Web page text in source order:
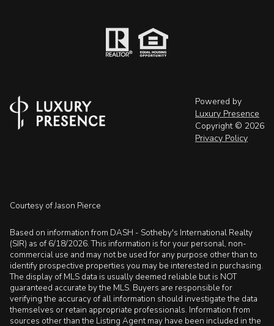
Powered by
Luxury Presence
Copyright © 2026
Privacy Policy
Courtesy of Jason Pierce
Based on information from DASH - Sotheby's International Realty
(SIR) as of 6/18/2026. This information is for your personal, non-
commercial use and may not be used for any purpose other than to
identify prospective properties you may be interested in purchasing.
The display of MLS data is usually deemed reliable but is NOT
guaranteed accurate by the MLS. Buyers are responsible for
verifying the accuracy of all information should investigate the data
themselves or retain appropriate professionals. Information from
sources other than the Listing Agent may have been included in the